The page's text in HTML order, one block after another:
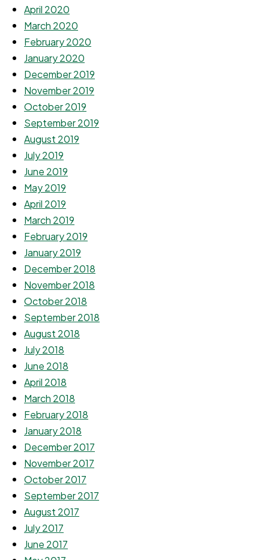
April 2020
March 2020
February 2020
January 2020
December 2019
November 2019
October 2019
September 2019
August 2019
July 2019
June 2019
May 2019
April 2019
March 2019
February 2019
January 2019
December 2018
November 2018
October 2018
September 2018
August 2018
July 2018
June 2018
April 2018
March 2018
February 2018
January 2018
December 2017
November 2017
October 2017
September 2017
August 2017
July 2017
June 2017